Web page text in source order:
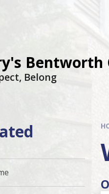
Bentworth
Belong